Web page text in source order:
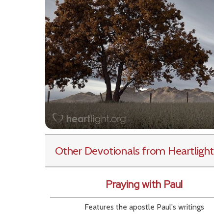
Other Devotionals from Heartlight
Praying with Paul
Features the apostle Paul's writings